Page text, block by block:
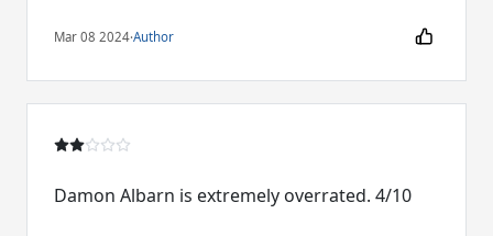
Mar 08 2024·Author
Damon Albarn is extremely overrated. 4/10